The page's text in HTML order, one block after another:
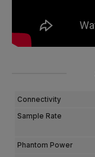
Connectivity
Sample Rate
Phantom Power